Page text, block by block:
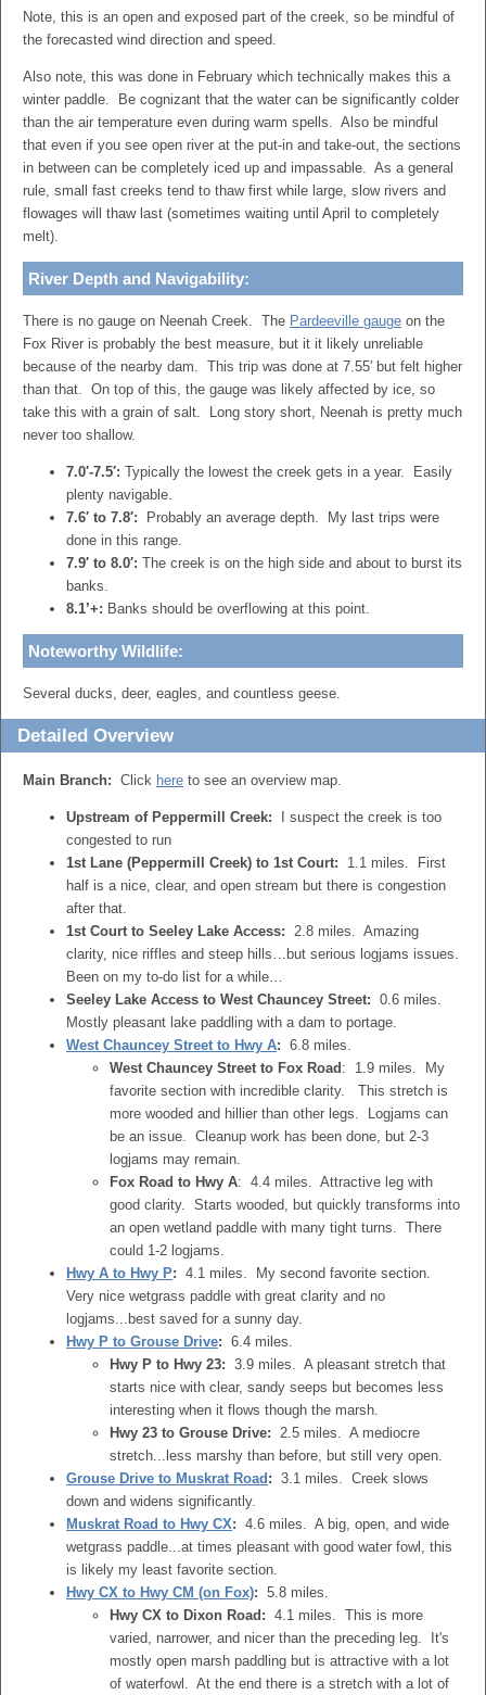
Note, this is an open and exposed part of the creek, so be mindful of
the forecasted wind direction and speed.
Also note, this was done in February which technically makes this a
winter paddle. Be cognizant that the water can be significantly colder
than the air temperature even during warm spells. Also be mindful
that even if you see open river at the put-in and take-out, the sections
in between can be completely iced up and impassable. As a general
rule, small fast creeks tend to thaw first while large, slow rivers and
flowages will thaw last (sometimes waiting until April to completely
melt).
River Depth and Navigability:
There is no gauge on Neenah Creek. The Pardeeville gauge on the
Fox River is probably the best measure, but it it likely unreliable
because of the nearby dam. This trip was done at 7.55′ but felt higher
than that. On top of this, the gauge was likely affected by ice, so
take this with a grain of salt. Long story short, Neenah is pretty much
never too shallow.
7.0′-7.5′: Typically the lowest the creek gets in a year. Easily
plenty navigable.
7.6′ to 7.8′: Probably an average depth. My last trips were
done in this range.
7.9′ to 8.0′: The creek is on the high side and about to burst its
banks.
8.1’+: Banks should be overflowing at this point.
Noteworthy Wildlife:
Several ducks, deer, eagles, and countless geese.
Detailed Overview
Main Branch: Click here to see an overview map.
Upstream of Peppermill Creek: I suspect the creek is too
congested to run
1st Lane (Peppermill Creek) to 1st Court: 1.1 miles. First
half is a nice, clear, and open stream but there is congestion
after that.
1st Court to Seeley Lake Access: 2.8 miles. Amazing
clarity, nice riffles and steep hills…but serious logjams issues.
Been on my to-do list for a while…
Seeley Lake Access to West Chauncey Street: 0.6 miles.
Mostly pleasant lake paddling with a dam to portage.
West Chauncey Street to Hwy A: 6.8 miles.
West Chauncey Street to Fox Road : 1.9 miles. My
favorite section with incredible clarity. This stretch is
more wooded and hillier than other legs. Logjams can
be an issue. Cleanup work has been done, but 2-3
logjams may remain.
Fox Road to Hwy A: 4.4 miles. Attractive leg with
good clarity. Starts wooded, but quickly transforms into
an open wetland paddle with many tight turns. There
could 1-2 logjams.
Hwy A to Hwy P: 4.1 miles. My second favorite section.
Very nice wetgrass paddle with great clarity and no
logjams...best saved for a sunny day.
Hwy P to Grouse Drive: 6.4 miles.
Hwy P to Hwy 23: 3.9 miles. A pleasant stretch that
starts nice with clear, sandy seeps but becomes less
interesting when it flows though the marsh.
Hwy 23 to Grouse Drive: 2.5 miles. A mediocre
stretch...less marshy than before, but still very open.
Grouse Drive to Muskrat Road : 3.1 miles. Creek slows
down and widens significantly.
Muskrat Road to Hwy CX: 4.6 miles. A big, open, and wide
wetgrass paddle...at times pleasant with good water fowl, this
is likely my least favorite section.
Hwy CX to Hwy CM (on Fox): 5.8 miles.
Hwy CX to Dixon Road: 4.1 miles. This is more
varied, narrower, and nicer than the preceding leg. It's
mostly open marsh paddling but is attractive with a lot
of waterfowl. At the end there is a stretch with a lot of